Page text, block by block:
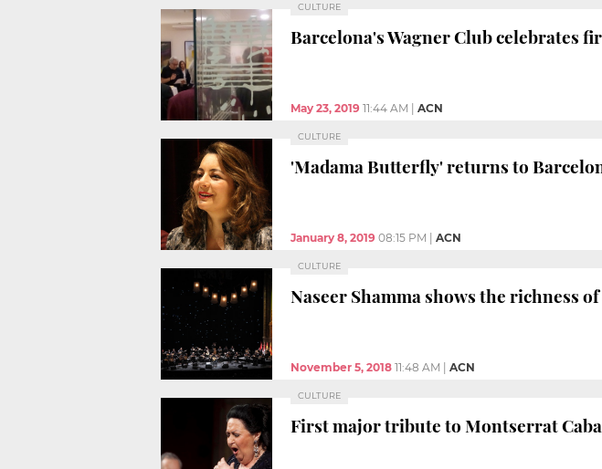
CULTURE
Barcelona's Wagner Club celebrates
May 23, 2019 11:44 AM ACN
CULTURE
'Madama Butterfly' returns to
January 8, 2019 08:15 PM ACN
CULTURE
Naseer Shamma shows the richness
November 5, 2018 11:48 AM ACN
CULTURE
First major tribute to Montserrat